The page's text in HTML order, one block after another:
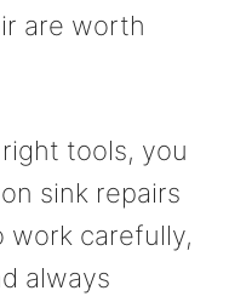
are worth
tools, you
sink repairs
work carefully,
always